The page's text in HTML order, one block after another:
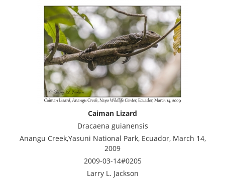
Caiman Lizard
Dracaena guianensis
Anangu Creek,Yasuni National Park, Ecuador, March 14,
2009
2009-03-14#0205
Larry L. Jackson